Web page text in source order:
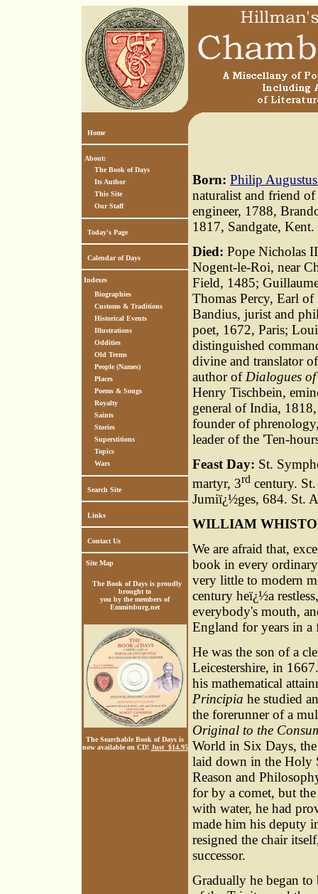
Home
About:
The Book of Days
Its Author
This Site
Our Staff
Today's Page
Calendar of Days
Indexes
Biographies
Customs & Traditions
Historical Events
Illustrations
Oddities
Old Terms
People (Names)
Places
Poems & Songs
Royalty
Saints
Stories
Superstitions
Topics
Wars
Search Site
Links
Contact Us
Site Map
The Book of Days is proudly
brought to
you by the members of
Emmitsburg.net
The Searchable Book of Days is
now available on CD! Just $14.95
Born: Philip
naturalist and friend
engineer, 1788,
1817, Sandgate, Kent.
Died: Pope Nicholas
Nogent-le-Roi, near
Field, 1485;
Thomas Percy, Earl
Bandius, jurist and
poet, 1672, Paris;
distinguished
divine and translator
author ofDialogues
Henry Tischbein,
general of India,
founder of
leader of the 'Ten-
Feast Day: St.
martyr, 3rd century.
Jumiï¿½ges, 684. St.
WILLIAM
We are afraid that,
book in every
very little to modern
century heï¿½a
everybody's mouth,
England for years in a
He was the son of a
Leicestershire, in
his mathematical
Principia he studied
the forerunner of a
Original to the
World in Six Days,
laid down in the Holy
Reason and
for by a comet, but
with water, he had
made him his deputy
resigned the chair
successor.
Gradually he began